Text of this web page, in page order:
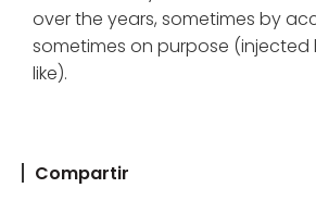
over the years, sometimes by
sometimes on purpose
like).
Compartir